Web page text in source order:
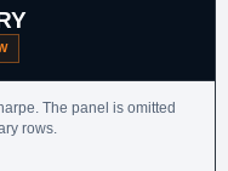
The panel is omitted
rows.